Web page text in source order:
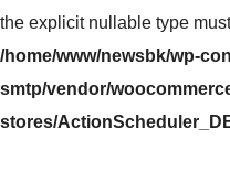
the explicit nullable type
/home/www/newsbk/wp-
smtp/vendor/
stores/